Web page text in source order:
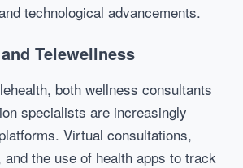
technological advancements.
Telewellness
both wellness consultants
specialists are increasingly
Virtual consultations,
the use of health apps to track